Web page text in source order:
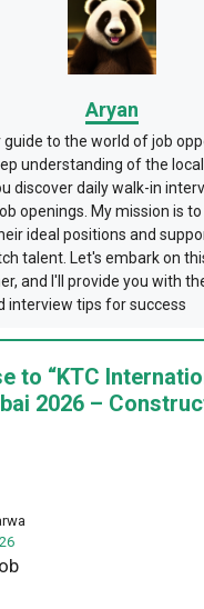
Aryan
guide to the world of job
understanding of the
discover daily walk-in
openings. My mission is
ideal positions and
talent. Let's embark on
and I'll provide you with
interview tips for success
to “KTC
2026 –